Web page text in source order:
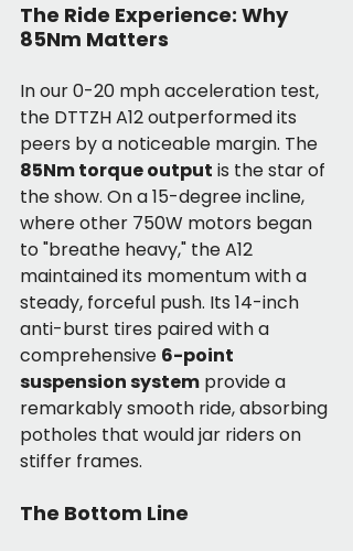
The Ride Experience: Why
85Nm Matters
In our 0-20 mph acceleration test,
the DTTZH A12 outperformed its
peers by a noticeable margin. The
85Nm torque output is the star of
the show. On a 15-degree incline,
where other 750W motors began
to "breathe heavy," the A12
maintained its momentum with a
steady, forceful push. Its 14-inch
anti-burst tires paired with a
comprehensive 6-point
suspension system provide a
remarkably smooth ride, absorbing
potholes that would jar riders on
stiffer frames.
The Bottom Line